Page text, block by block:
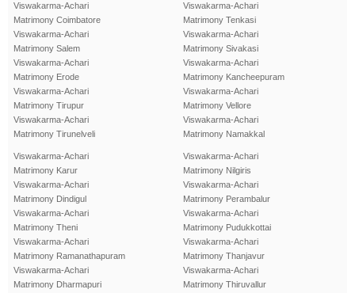
Viswakarma-Achari
Matrimony Coimbatore
Viswakarma-Achari
Matrimony Salem
Viswakarma-Achari
Matrimony Erode
Viswakarma-Achari
Matrimony Tirupur
Viswakarma-Achari
Matrimony Tirunelveli
Viswakarma-Achari
Matrimony Tenkasi
Viswakarma-Achari
Matrimony Sivakasi
Viswakarma-Achari
Matrimony Kancheepuram
Viswakarma-Achari
Matrimony Vellore
Viswakarma-Achari
Matrimony Namakkal
Viswakarma-Achari
Matrimony Karur
Viswakarma-Achari
Matrimony Dindigul
Viswakarma-Achari
Matrimony Theni
Viswakarma-Achari
Matrimony Ramanathapuram
Viswakarma-Achari
Matrimony Dharmapuri
Viswakarma-Achari
Matrimony Nilgiris
Viswakarma-Achari
Matrimony Perambalur
Viswakarma-Achari
Matrimony Pudukkottai
Viswakarma-Achari
Matrimony Thanjavur
Viswakarma-Achari
Matrimony Thiruvallur